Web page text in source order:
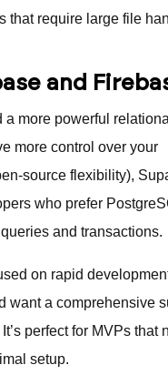
that require large file
and
a more powerful
more control over your
source flexibility),
who prefer
and transactions.
on rapid
want a comprehensive
perfect for MVPs that
setup.